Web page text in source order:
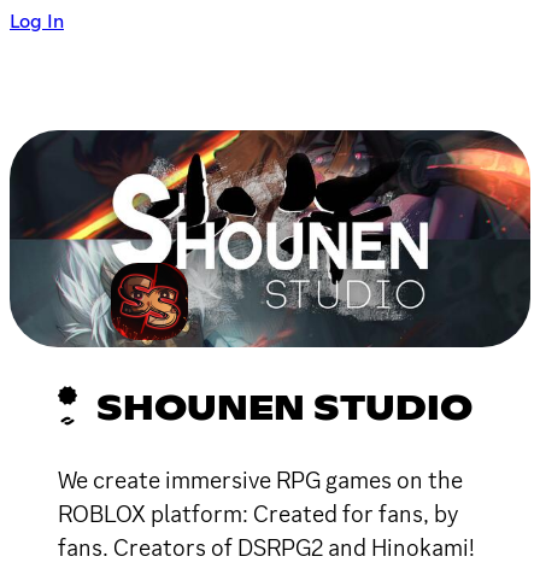
Log In
SHOUNEN STUDIO
We create immersive RPG games on the
ROBLOX platform: Created for fans, by
fans. Creators of DSRPG2 and Hinokami!